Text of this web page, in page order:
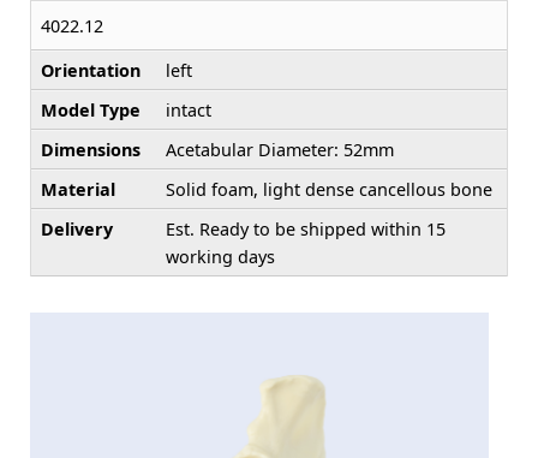
4022.12
Orientation
left
Model Type
intact
Dimensions
Acetabular Diameter: 52mm
Material
Solid foam, light dense cancellous bone
Delivery
Est. Ready to be shipped within 15
working days